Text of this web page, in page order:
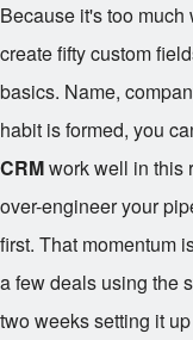
Because it's too much
create fifty custom
basics. Name,
habit is formed, you
CRMwork well in this
over-engineer your
first. That momentum
a few deals using the
two weeks setting it